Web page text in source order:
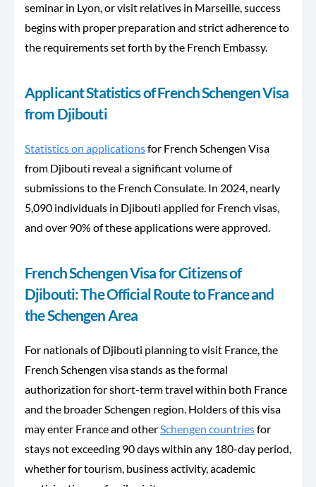
seminar in Lyon, or visit relatives in Marseille, success
begins with proper preparation and strict adherence to
the requirements set forth by the French Embassy.
Applicant Statistics of French Schengen Visa
from Djibouti
Statistics on applicationsfor French Schengen Visa
from Djibouti reveal a significant volume of
submissions to the French Consulate. In 2024, nearly
5,090 individuals in Djibouti applied for French visas,
and over 90% of these applications were approved.
French Schengen Visa for Citizens of
Djibouti: The Official Route to France and
the Schengen Area
For nationals of Djibouti planning to visit France, the
French Schengen visa stands as the formal
authorization for short-term travel within both France
and the broader Schengen region. Holders of this visa
may enter France and otherSchengen countriesfor
stays not exceeding 90 days within any 180-day period,
whether for tourism, business activity, academic